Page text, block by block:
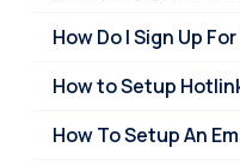
How Do I Sign Up
How to Setup
How To Setup An